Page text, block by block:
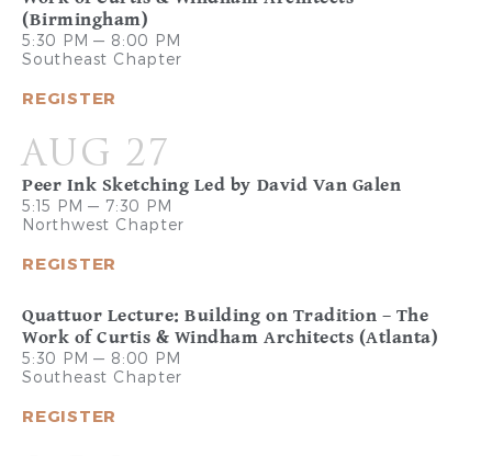
(Birmingham)
5:30 PM — 8:00 PM
Southeast Chapter
REGISTER
AUG 27
Peer Ink Sketching Led by David Van Galen
5:15 PM — 7:30 PM
Northwest Chapter
REGISTER
Quattuor Lecture: Building on Tradition – The
Work of Curtis & Windham Architects (Atlanta)
5:30 PM — 8:00 PM
Southeast Chapter
REGISTER